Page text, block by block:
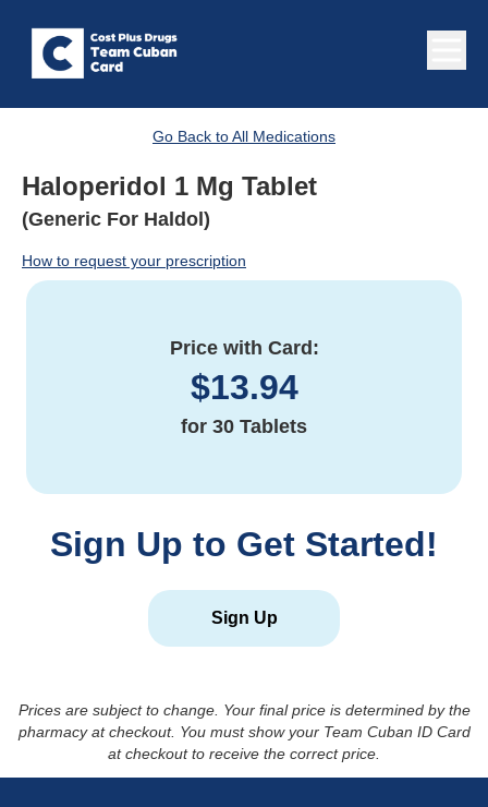
Go Back to All Medications
Haloperidol 1 Mg Tablet
(Generic For Haldol)
How to request your prescription
Price with Card:
$13.94
for 30 Tablets
Sign Up to Get Started!
Sign Up
Prices are subject to change. Your final price is determined by the
pharmacy at checkout. You must show your Team Cuban ID Card
at checkout to receive the correct price.